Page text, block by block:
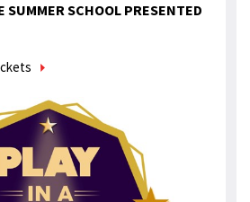
SUMMER SCHOOL PRESENTED